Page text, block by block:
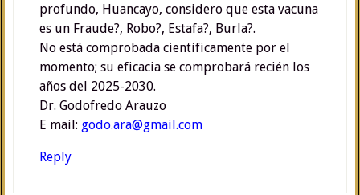
profundo, Huancayo, considero que esta vacuna
es un Fraude?, Robo?, Estafa?, Burla?.
No está comprobada científicamente por el
momento; su eficacia se comprobará recién los
años del 2025-2030.
Dr. Godofredo Arauzo
E mail: godo.ara@gmail.com
Reply